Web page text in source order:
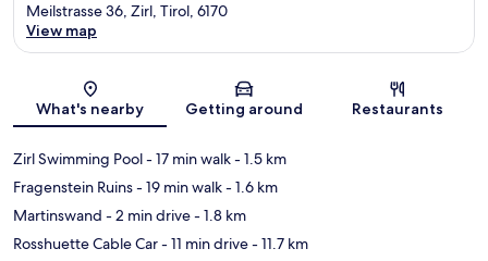
Map
Meilstrasse 36, Zirl, Tirol, 6170
View map
What's nearby Getting around Restaurants
Zirl Swimming Pool- 17 min walk- 1.5 km
Fragenstein Ruins- 19 min walk- 1.6 km
Martinswand - 2 min drive- 1.8 km
Rosshuette Cable Car- 11 min drive- 11.7 km